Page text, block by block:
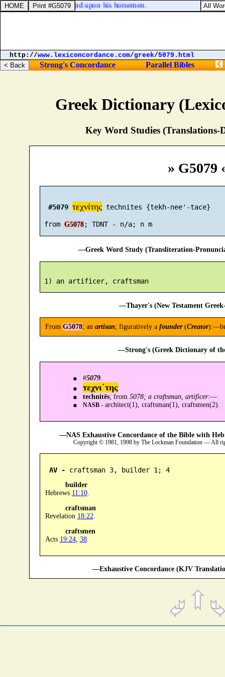
Greek Dictionary
Key Word Studies (Translations-
» G5079
#5079 τεχνίτης technites {tekh-nee'-tace}
from G5078 ; TDNT - n/a; n m
—Greek Word Study (Transliteration-
1) an artificer, craftsman
—Thayer's (New Testament
From G5078; an artisan; figuratively a founder(Creator
—Strong's (Greek Dictionary of
#5079.
τεχνι´της
technitēs; from 5078; a craftsman, artificer:—
NASB -architect(1), craftsman(1), craftsmen(2).
—NAS Exhaustive Concordance of the Bible with
Copyright © 1981, 1998 by The Lockman Foundation — All
AV - craftsman 3, builder 1; 4
builder
Hebrews 11:10.
craftsman
Revelation 18:22
craftsmen
Acts 19:24, 38.
—Exhaustive Concordance (KJV
upon his chariots, and upon his horsemen.
http://www.lexiconcordance.com/greek/5079.html
Strong's Concordance Parallel Bibles